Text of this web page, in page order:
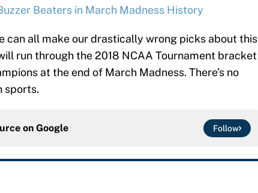
Beaters in March Madness History
can all make our drastically wrong picks about this
run through the 2018 NCAA Tournament bracket
at the end of March Madness. There’s no
sports.
on Google Follow